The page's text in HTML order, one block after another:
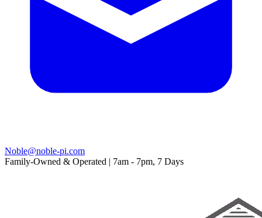
Noble@noble-pi.com
Family-Owned & Operated | 7am - 7pm, 7 Days